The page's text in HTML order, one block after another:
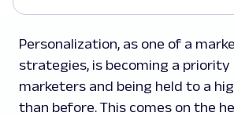
Personalization, as one of a
strategies, is becoming a priority
marketers and being held to a
than before. This comes on the